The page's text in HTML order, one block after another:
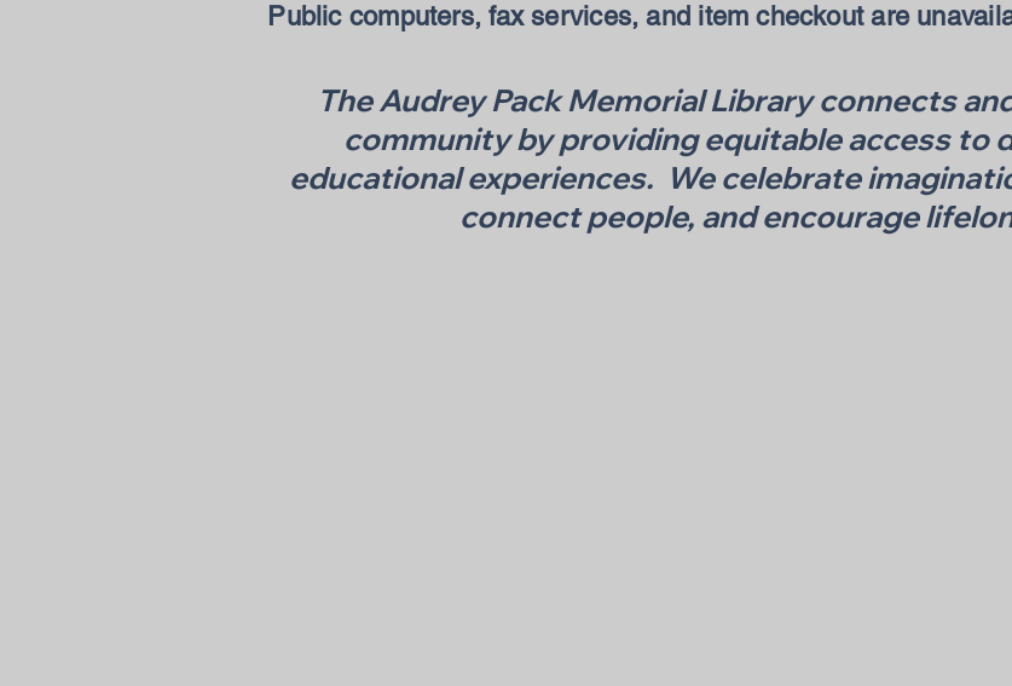
Public computers, fax services, and item checkout are
The Audrey Pack Memorial Library connects
community by providing equitable access to
educational experiences. We celebrate
connect people, and encourage